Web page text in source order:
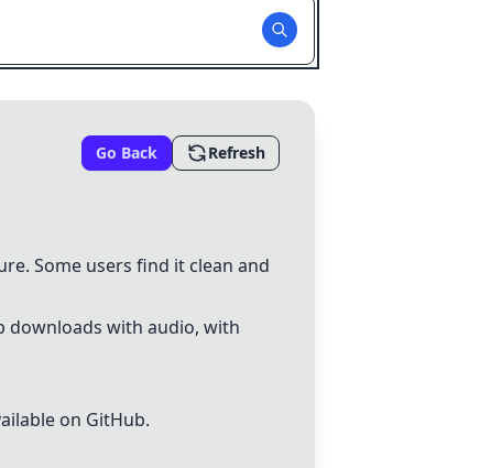
Go Back Refresh
Some users find it clean and
downloads with audio, with
on GitHub.